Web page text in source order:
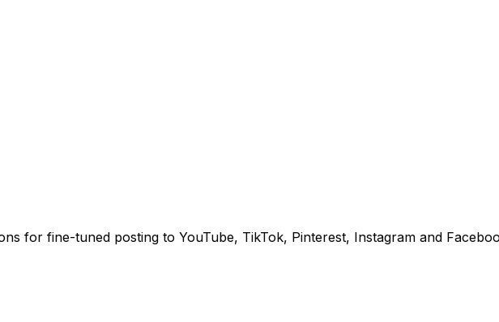
for fine-tuned posting to YouTube, TikTok, Pinterest, Instagram and